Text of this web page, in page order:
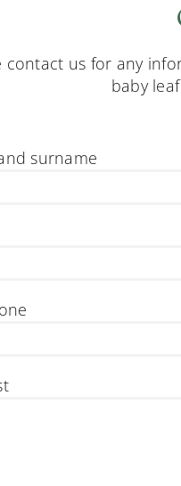
contact us for any
baby
surname